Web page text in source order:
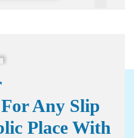
Any Slip
Place With